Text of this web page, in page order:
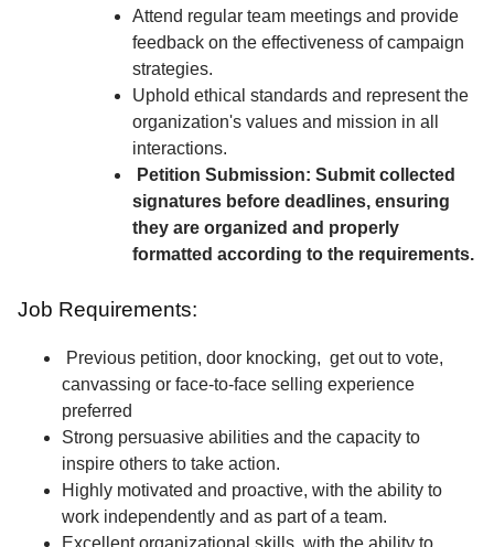
Attend regular team meetings and provide
feedback on the effectiveness of campaign
strategies.
Uphold ethical standards and represent the
organization's values and mission in all
interactions.
Petition Submission: Submit collected
signatures before deadlines, ensuring
they are organized and properly
formatted according to the requirements.
Job Requirements:
Previous petition, door knocking, get out to vote,
canvassing or face-to-face selling experience
preferred
Strong persuasive abilities and the capacity to
inspire others to take action.
Highly motivated and proactive, with the ability to
work independently and as part of a team.